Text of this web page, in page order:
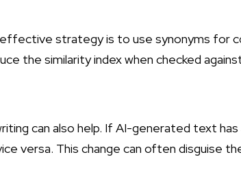
strategy is to use synonyms for
the similarity index when checked
can also help. If AI-generated text has
versa. This change can often disguise